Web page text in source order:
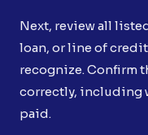
Next, review all
loan, or line of
recognize. Confirm
correctly, including
paid.